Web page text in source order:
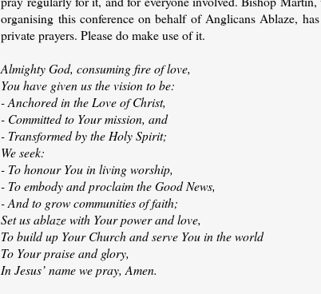
organising this conference on behalf of Anglicans Ablaze,
private prayers. Please do make use of it.
Almighty God, consuming fire of love,
You have given us the vision to be:
- Anchored in the Love of Christ,
- Committed to Your mission, and
- Transformed by the Holy Spirit;
We seek:
- To honour You in living worship,
- To embody and proclaim the Good News,
- And to grow communities of faith;
Set us ablaze with Your power and love,
To build up Your Church and serve You in the world
To Your praise and glory,
In Jesus’ name we pray, Amen.